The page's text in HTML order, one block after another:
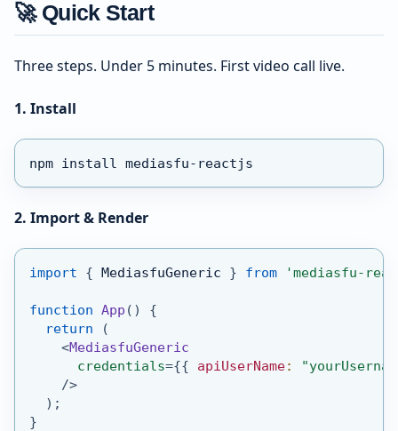
🚀 Quick Start
Three steps. Under 5 minutes. First video call live.
1. Install
npm install mediasfu-reactjs
2. Import & Render
import { MediasfuGeneric } from 'mediasfu-
function App ( )
{
return
(
<MediasfuGeneric
credentials={{ apiUserName:
/>
) ;
}